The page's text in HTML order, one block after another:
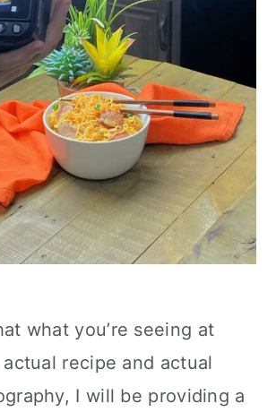
what you’re seeing at
recipe and actual
I will be providing a